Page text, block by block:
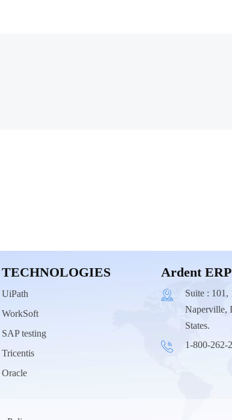
TECHNOLOGIES
UiPath
WorkSoft
SAP testing
Tricentis
Oracle
Ardent
Suite :
Naperville,
States.
1-800-262-